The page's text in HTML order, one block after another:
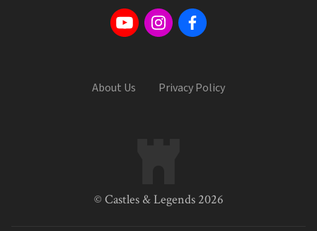
About Us Privacy Policy
© Castles & Legends 2026